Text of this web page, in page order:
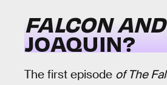
FALCON
JOAQUIN?
The first episode of The